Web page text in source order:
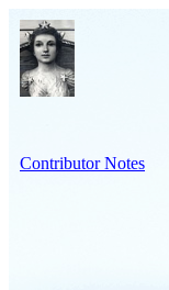
Contributor Notes